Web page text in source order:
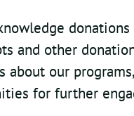
donations
and other
about our
for further